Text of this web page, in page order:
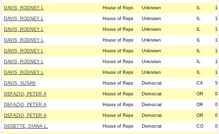
DAVIS, RODNEY L House of Reps Unknown IL
DAVIS, RODNEY L House of Reps Unknown IL
DAVIS, RODNEY L House of Reps Unknown IL
DAVIS, RODNEY L House of Reps Unknown IL
DAVIS, RODNEY L House of Reps Unknown IL
DAVIS, RODNEY L House of Reps Unknown IL
DAVIS, RODNEY L House of Reps Unknown IL
DAVIS, SUSAN House of Reps Democrat CA
DEFAZIO, PETER A House of Reps Democrat OR
DEFAZIO, PETER A House of Reps Democrat OR
DEFAZIO, PETER A House of Reps Democrat OR
DEGETTE, DIANA L. House of Reps Democrat CO